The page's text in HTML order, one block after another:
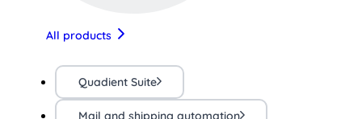
All products
Quadient Suite
Mail and shipping automation